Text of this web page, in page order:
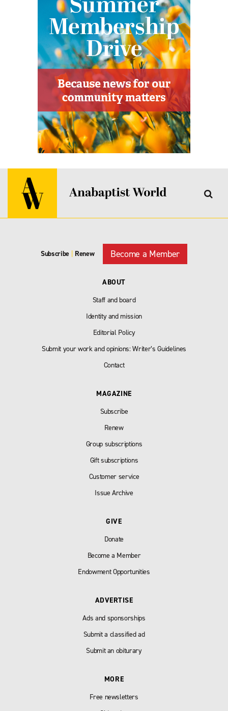
Subscribe Renew Become a Member
ABOUT
Staff and board
Identity and mission
Editorial Policy
Submit your work and opinions: Writer’s Guidelines
Contact
MAGAZINE
Subscribe
Renew
Group subscriptions
Gift subscriptions
Customer service
Issue Archive
GIVE
Donate
Become a Member
Endowment Opportunities
ADVERTISE
Ads and sponsorships
Submit a classified ad
Submit an obiturary
MORE
Free newsletters